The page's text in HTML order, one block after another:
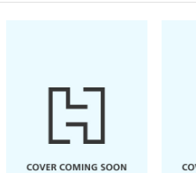
Gaudi's journey from the
becoming a celebrated
extremes of rich and poor
almost left La Sagrada